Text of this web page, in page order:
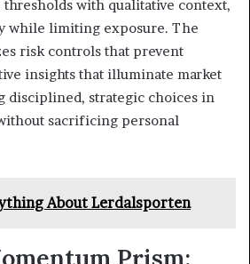
thresholds with qualitative context,
while limiting exposure. The
risk controls that prevent
insights that illuminate market
disciplined, strategic choices in
sacrificing personal
About Lerdalsporten
Prism: